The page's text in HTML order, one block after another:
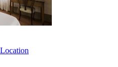
Location